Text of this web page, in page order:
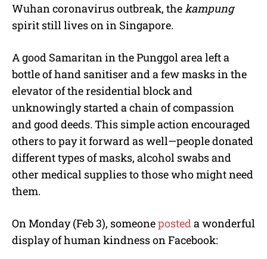
Wuhan coronavirus outbreak, the kampung
spirit still lives on in Singapore.
A good Samaritan in the Punggol area left a
bottle of hand sanitiser and a few masks in the
elevator of the residential block and
unknowingly started a chain of compassion
and good deeds. This simple action encouraged
others to pay it forward as well—people donated
different types of masks, alcohol swabs and
other medical supplies to those who might need
them.
On Monday (Feb 3), someoneposted a wonderful
display of human kindness on Facebook: